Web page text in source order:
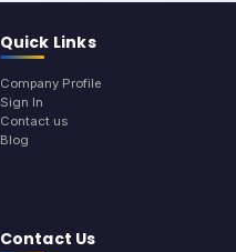
Quick Links
Company Profile
Sign In
Contact us
Blog
Contact Us